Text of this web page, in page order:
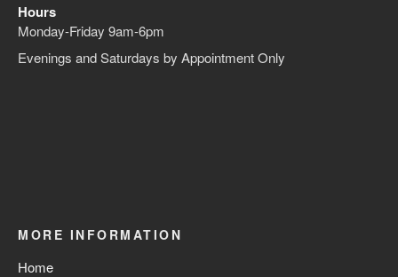
Hours
Monday-Friday 9am-6pm
Evenings and Saturdays by Appointment Only
MORE INFORMATION
Home